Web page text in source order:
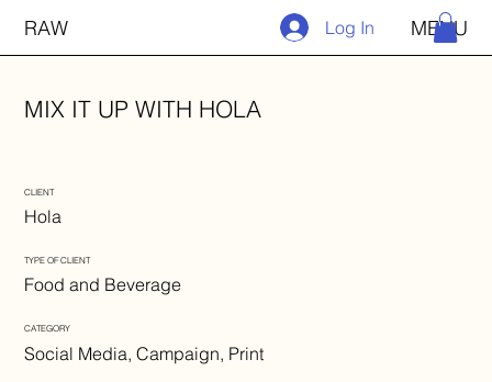
RAW MENU
Log In
MIX IT UP WITH HOLA
Social Media, Campaign, Print
CATEGORY
Food and Beverage
TYPE OF CLIENT
Hola
CLIENT